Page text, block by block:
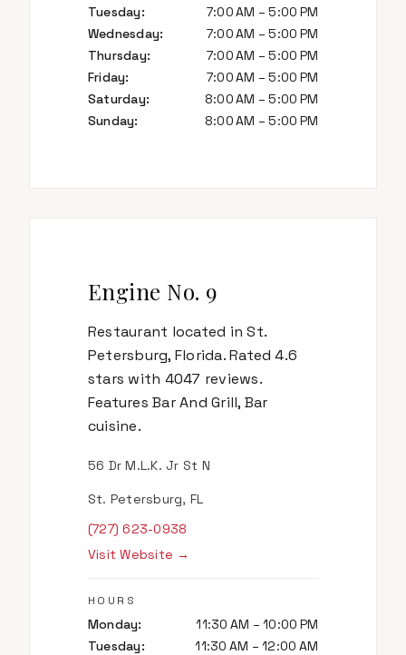
Tuesday:
7:00 AM – 5:00 PM
Wednesday:
7:00 AM – 5:00 PM
Thursday:
7:00 AM – 5:00 PM
Friday:
7:00 AM – 5:00 PM
Saturday:
8:00 AM – 5:00 PM
Sunday: 8:00 AM – 5:00 PM
Engine No. 9
Restaurant located in St.
Petersburg, Florida. Rated 4.6
stars with 4047 reviews.
Features Bar And Grill, Bar
cuisine.
56 Dr M.L.K. Jr St N
St. Petersburg, FL
(727) 623-0938
Visit Website →
HOURS
Monday:
11:30 AM – 10:00 PM
Tuesday:
11:30 AM – 12:00 AM